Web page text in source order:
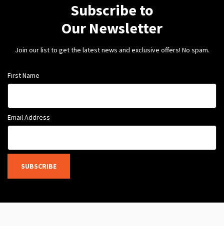
Subscribe to
Our Newsletter
Join our list to get the latest news and exclusive offers! No spam.
First Name
Email Address
SUBSCRIBE